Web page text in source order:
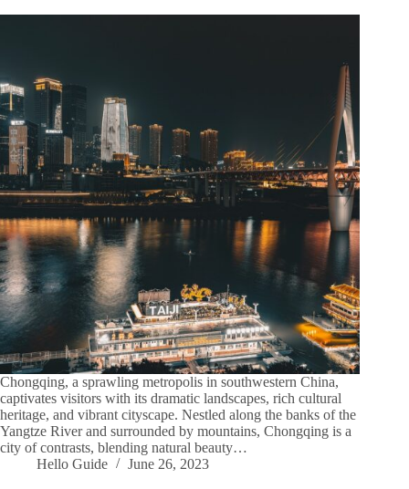
Chongqing, a sprawling metropolis in southwestern China,
captivates visitors with its dramatic landscapes, rich cultural
heritage, and vibrant cityscape. Nestled along the banks of the
Yangtze River and surrounded by mountains, Chongqing is a
city of contrasts, blending natural beauty…
Hello Guide
June 26, 2023